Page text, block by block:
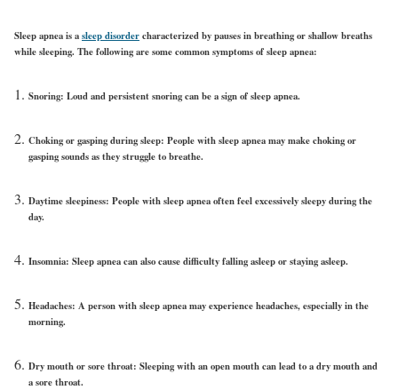
Sleep apnea is asleep disordercharacterized by pauses in breathing or shallow breaths
while sleeping. The following are some common symptoms of sleep apnea:
Snoring: Loud and persistent snoring can be a sign of sleep apnea.
Choking or gasping during sleep: People with sleep apnea may make choking or
gasping sounds as they struggle to breathe.
Daytime sleepiness: People with sleep apnea often feel excessively sleepy during the
day.
Insomnia: Sleep apnea can also cause difficulty falling asleep or staying asleep.
Headaches: A person with sleep apnea may experience headaches, especially in the
morning.
Dry mouth or sore throat: Sleeping with an open mouth can lead to a dry mouth and
a sore throat.